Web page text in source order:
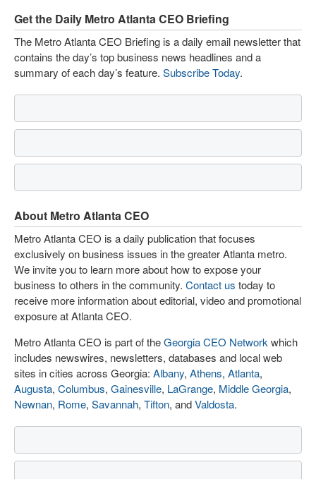
Get the Daily Metro Atlanta CEO Briefing
The Metro Atlanta CEO Briefing is a daily email newsletter that
contains the day’s top business news headlines and a
summary of each day’s feature. Subscribe Today.
About Metro Atlanta CEO
Metro Atlanta CEO is a daily publication that focuses
exclusively on business issues in the greater Atlanta metro.
We invite you to learn more about how to expose your
business to others in the community. Contact us today to
receive more information about editorial, video and promotional
exposure at Atlanta CEO.
Metro Atlanta CEO is part of theGeorgia CEO Network which
includes newswires, newsletters, databases and local web
sites in cities across Georgia: Albany, Athens, Atlanta,
Augusta, Columbus, Gainesville, LaGrange, Middle Georgia,
Newnan, Rome, Savannah, Tifton, andValdosta.